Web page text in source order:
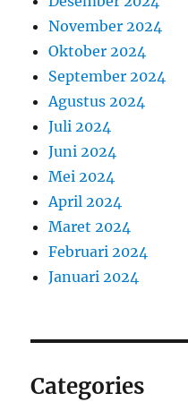
November 2024
Oktober 2024
September 2024
Agustus 2024
Juli 2024
Juni 2024
Mei 2024
April 2024
Maret 2024
Februari 2024
Januari 2024
Categories